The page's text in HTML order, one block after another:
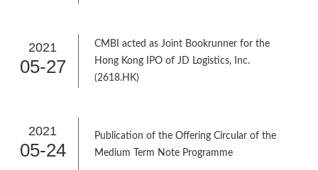
2021
05-27
CMBI acted as Joint Bookrunner for the
Hong Kong IPO of JD Logistics, Inc.
(2618.HK)
2021
05-24
Publication of the Offering Circular of the
Medium Term Note Programme